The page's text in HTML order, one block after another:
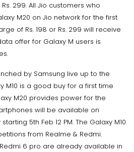
299. All Jio customers who
M20 on Jio network for the first
of Rs. 198 or Rs. 299 will receive
offer for Galaxy M users is
by Samsung live up to the
M10 is a good buy for a first time
M20 provides power for the
will be available on
5th Feb 12 PM. The Galaxy M10
from Realme & Redmi.
6 pro are already available in